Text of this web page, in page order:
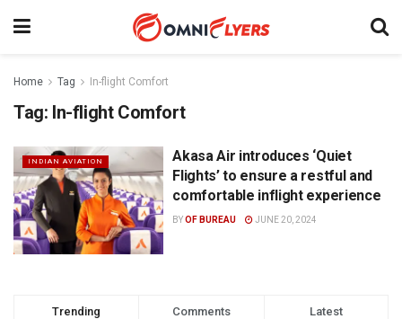
Home Tag In-flight Comfort
Tag: In-flight Comfort
INDIAN AVIATION
Akasa Air introduces ‘Quiet
Flights’ to ensure a restful and
comfortable inflight experience
BYOF BUREAU JUNE 20, 2024
Trending Comments Latest